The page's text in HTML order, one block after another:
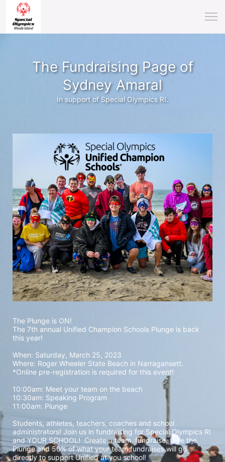
The Fundraising Page of
Sydney Amaral
In support of Special Olympics RI.
The Plunge is ON!
The 7th annual Unified Champion Schools Plunge is back
this year!
When: Saturday, March 25, 2023
Where: Roger Wheeler State Beach in Narragansett.
*Online pre-registration is required for this event!
10:00am: Meet your team on the beach
10:30am: Speaking Program
11:00am: Plunge
Students, athletes, teachers, coaches and school
administrators! Join us in fundraising for Special Olympics RI
and YOUR SCHOOL!  Create a team, fundraise, take the
Plunge and 50% of what your team fundraises will go
directly to support Unified at you school!